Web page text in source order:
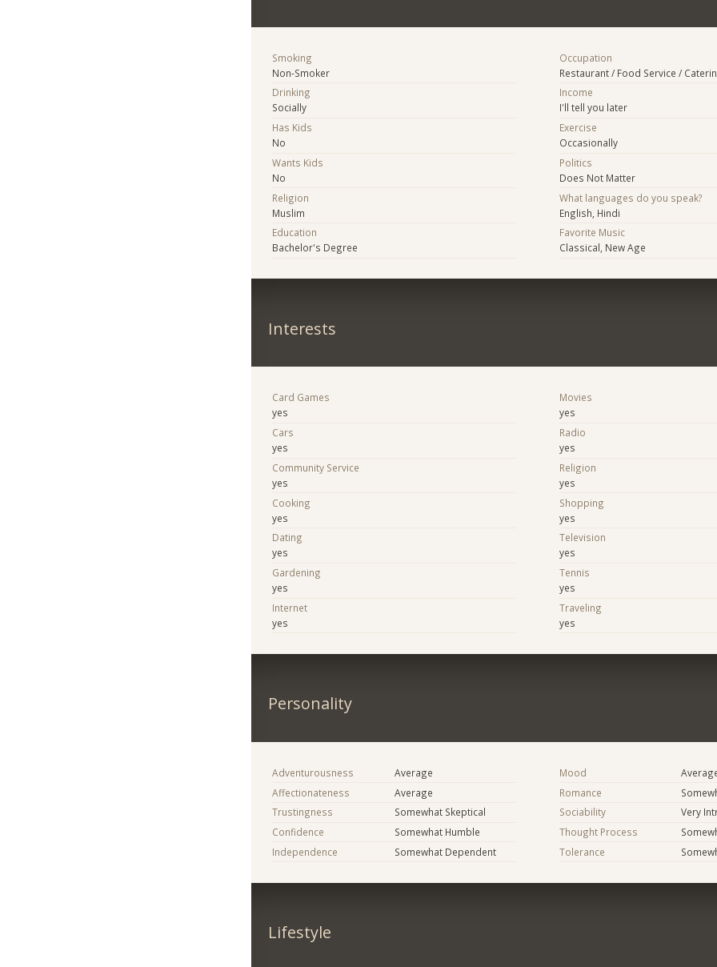
Smoking
Non-Smoker
Drinking
Socially
Has Kids
No
Wants Kids
No
Religion
Muslim
Education
Bachelor's Degree
Occupation
Restaurant / Food Service /
Income
I'll tell you later
Exercise
Occasionally
Politics
Does Not Matter
What languages do you speak?
English, Hindi
Favorite Music
Classical, New Age
Interests
Card Games
yes
Cars
yes
Community Service
yes
Cooking
yes
Dating
yes
Gardening
yes
Internet
yes
Movies
yes
Radio
yes
Religion
yes
Shopping
yes
Television
yes
Tennis
yes
Traveling
yes
Personality
Adventurousness
Average
Affectionateness
Average
Trustingness
Somewhat Skeptical
Confidence
Somewhat Humble
Independence
Somewhat Dependent
Mood
Romance
Sociability
Very
Thought Process
Tolerance
Lifestyle